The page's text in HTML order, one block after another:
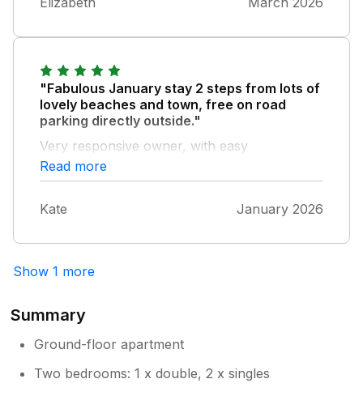
"Fabulous January stay 2 steps from lots of
lovely beaches and town, free on road
parking directly outside."
Very responsive owner, with easy
communication and check in. very spacious
and comfortable, everything we needed, dog
definitely stay again.
Read more
Kate January 2026
Show 1 more
Summary
Ground-floor apartment
Two bedrooms: 1 x double, 2 x singles